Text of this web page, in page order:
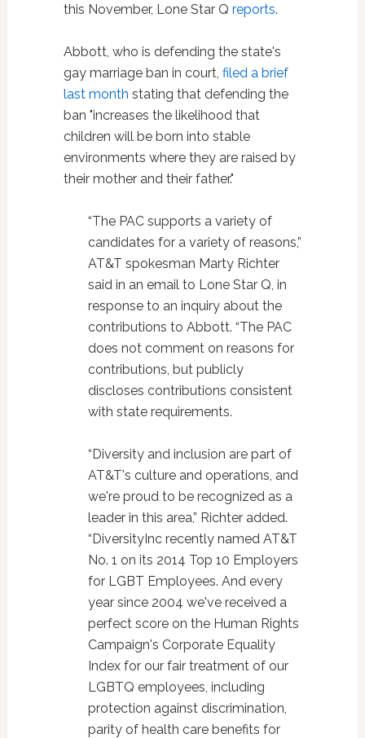
this November, Lone Star Q reports.
Abbott, who is defending the state's
gay marriage ban in court, filed a brief
last month stating that defending the
ban "increases the likelihood that
children will be born into stable
environments where they are raised by
their mother and their father."
“The PAC supports a variety of
candidates for a variety of reasons,”
AT&T spokesman Marty Richter
said in an email to Lone Star Q, in
response to an inquiry about the
contributions to Abbott. “The PAC
does not comment on reasons for
contributions, but publicly
discloses contributions consistent
with state requirements.
“Diversity and inclusion are part of
AT&T's culture and operations, and
we're proud to be recognized as a
leader in this area,” Richter added.
“DiversityInc recently named AT&T
No. 1 on its 2014 Top 10 Employers
for LGBT Employees. And every
year since 2004 we've received a
perfect score on the Human Rights
Campaign's Corporate Equality
Index for our fair treatment of our
LGBTQ employees, including
protection against discrimination,
parity of health care benefits for